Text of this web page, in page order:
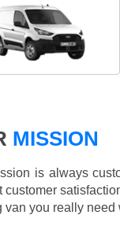
MISSION
is always
customer
van you really